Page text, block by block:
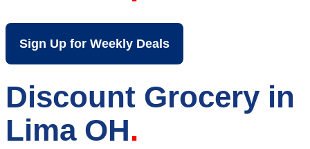
Sign Up for Weekly Deals
Discount Grocery in
Lima OH